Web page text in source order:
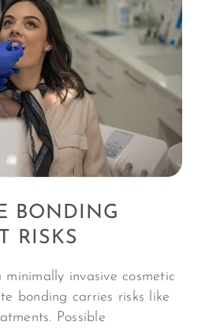
BONDING
RISKS
invasive cosmetic
bonding carries risks like
Possible